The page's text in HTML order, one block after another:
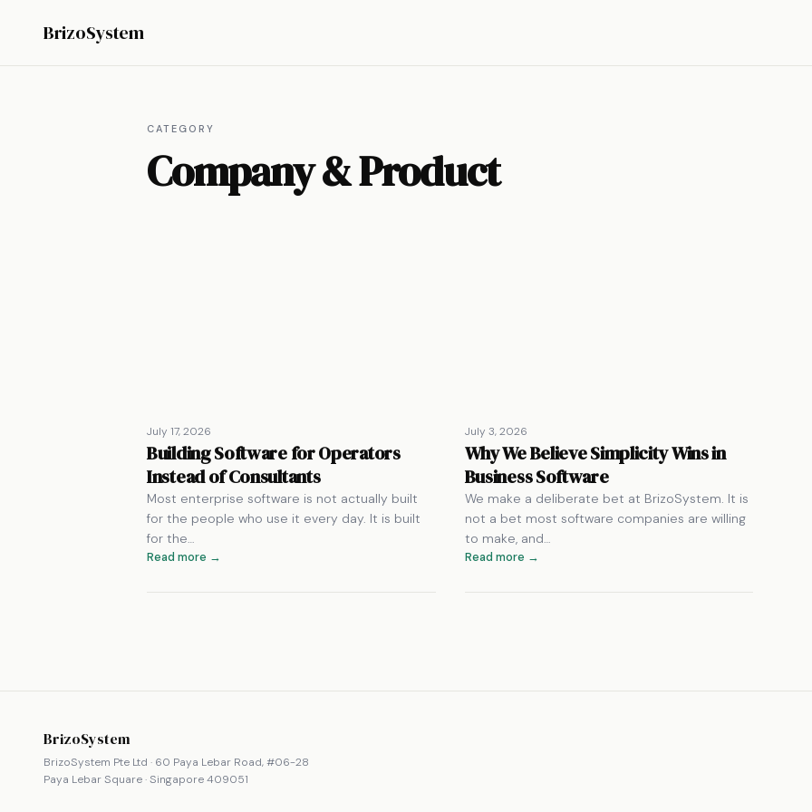
BrizoSystem
CATEGORY
Company & Product
July 17, 2026
Building Software for Operators
Instead of Consultants
Most enterprise software is not actually built
for the people who use it every day. It is built
for the…
Read more →
July 3, 2026
Why We Believe Simplicity Wins in
Business Software
We make a deliberate bet at BrizoSystem. It is
not a bet most software companies are willing
to make, and…
Read more →
BrizoSystem
BrizoSystem Pte Ltd · 60 Paya Lebar Road, #06-28
Paya Lebar Square · Singapore 409051